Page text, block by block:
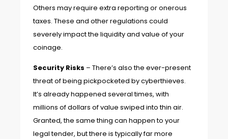
Others may require extra reporting or onerous
taxes. These and other regulations could
severely impact the liquidity and value of your
coinage.
Security Risks – There’s also the ever-present
threat of being pickpocketed by cyberthieves.
It’s already happened several times, with
millions of dollars of value swiped into thin air.
Granted, the same thing can happen to your
legal tender, but there is typically far more